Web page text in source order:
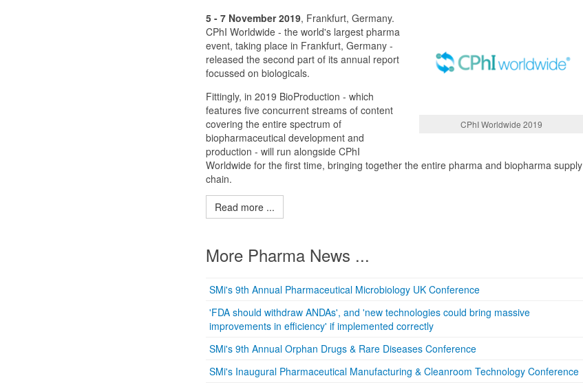
CPhI Worldwide 2019
5 - 7 November 2019, Frankfurt, Germany.
CPhI Worldwide - the world's largest pharma
event, taking place in Frankfurt, Germany -
released the second part of its annual report
focussed on biologicals.
Fittingly, in 2019 BioProduction - which
features five concurrent streams of content
covering the entire spectrum of
biopharmaceutical development and
production - will run alongside CPhI
Worldwide for the first time, bringing together the entire pharma and biopharma supply
chain.
Read more ...
More Pharma News ...
SMi's 9th Annual Pharmaceutical Microbiology UK Conference
'FDA should withdraw ANDAs', and 'new technologies could bring massive
improvements in efficiency' if implemented correctly
SMi's 9th Annual Orphan Drugs & Rare Diseases Conference
SMi's Inaugural Pharmaceutical Manufacturing & Cleanroom Technology Conference